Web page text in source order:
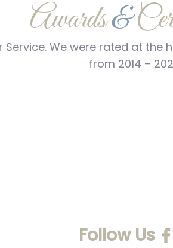
Awards&
Service. We were rated at
from 2014 –
Follow Us